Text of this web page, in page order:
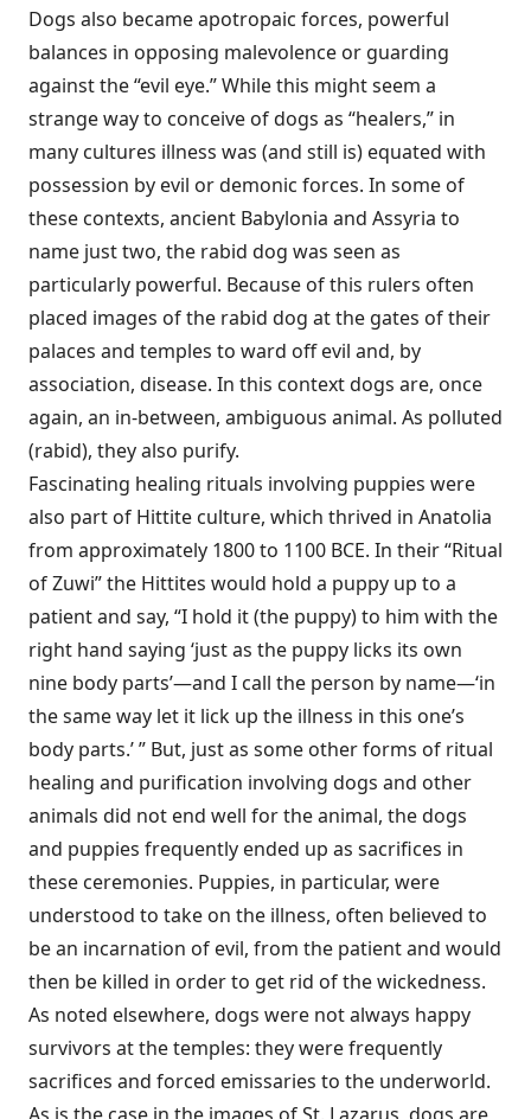
Dogs also became apotropaic forces, powerful
balances in opposing malevolence or guarding
against the “evil eye.” While this might seem a
strange way to conceive of dogs as “healers,” in
many cultures illness was (and still is) equated with
possession by evil or demonic forces. In some of
these contexts, ancient Babylonia and Assyria to
name just two, the rabid dog was seen as
particularly powerful. Because of this rulers often
placed images of the rabid dog at the gates of their
palaces and temples to ward off evil and, by
association, disease. In this context dogs are, once
again, an in-between, ambiguous animal. As polluted
(rabid), they also purify.
Fascinating healing rituals involving puppies were
also part of Hittite culture, which thrived in Anatolia
from approximately 1800 to 1100 BCE. In their “Ritual
of Zuwi” the Hittites would hold a puppy up to a
patient and say, “I hold it (the puppy) to him with the
right hand saying ‘just as the puppy licks its own
nine body parts’—and I call the person by name—‘in
the same way let it lick up the illness in this one’s
body parts.’ ” But, just as some other forms of ritual
healing and purification involving dogs and other
animals did not end well for the animal, the dogs
and puppies frequently ended up as sacrifices in
these ceremonies. Puppies, in particular, were
understood to take on the illness, often believed to
be an incarnation of evil, from the patient and would
then be killed in order to get rid of the wickedness.
As noted elsewhere, dogs were not always happy
survivors at the temples: they were frequently
sacrifices and forced emissaries to the underworld.